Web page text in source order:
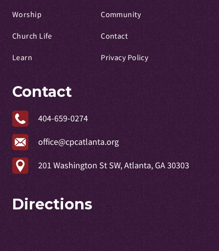
Worship
Church Life
Learn
Community
Contact
Privacy Policy
Contact
404-659-0274
office@cpcatlanta.org
201 Washington St SW, Atlanta, GA 30303
Directions